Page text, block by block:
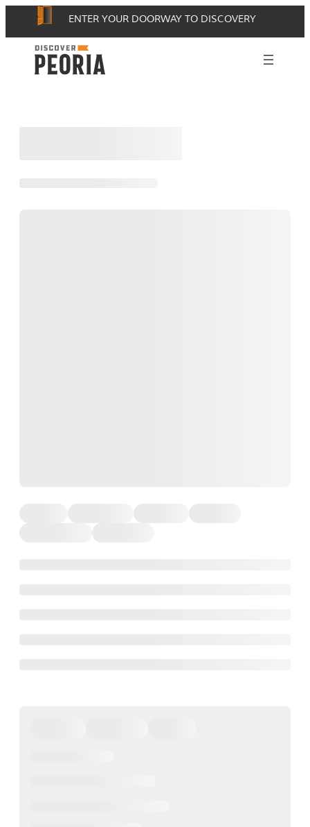
content
ENTER YOUR DOORWAY TO DISCOVERY